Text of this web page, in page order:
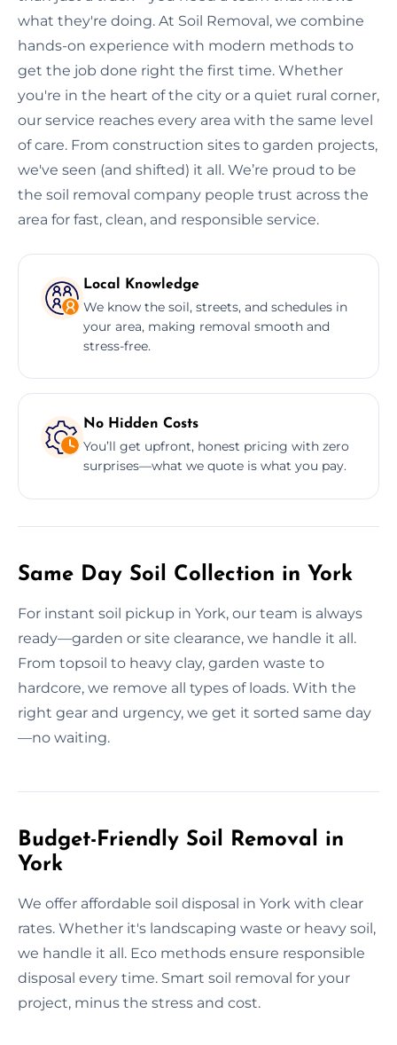
what they're doing. At Soil Removal, we combine
hands-on experience with modern methods to
get the job done right the first time. Whether
you're in the heart of the city or a quiet rural corner,
our service reaches every area with the same level
of care. From construction sites to garden projects,
we've seen (and shifted) it all. We’re proud to be
the soil removal company people trust across the
area for fast, clean, and responsible service.
Local Knowledge
We know the soil, streets, and schedules in
your area, making removal smooth and
stress-free.
No Hidden Costs
You’ll get upfront, honest pricing with zero
surprises—what we quote is what you pay.
Same Day Soil Collection in York
For instant soil pickup in York, our team is always
ready—garden or site clearance, we handle it all.
From topsoil to heavy clay, garden waste to
hardcore, we remove all types of loads. With the
right gear and urgency, we get it sorted same day
—no waiting.
Budget-Friendly Soil Removal in
York
We offer affordable soil disposal in York with clear
rates. Whether it's landscaping waste or heavy soil,
we handle it all. Eco methods ensure responsible
disposal every time. Smart soil removal for your
project, minus the stress and cost.